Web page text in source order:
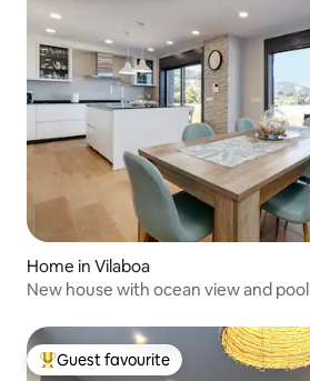
Home in Vilaboa
New house with ocean view and pool
Top guest favourite
Guest favourite